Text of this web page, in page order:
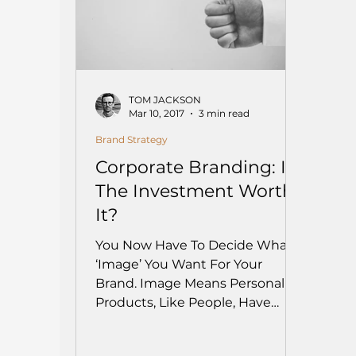
Corporate Branding: Is
The Investment Worth
It?
You Now Have To Decide What
‘Image’ You Want For Your
Brand. Image Means Personality.
Products, Like People, Have
Brand Strategy
TOM JACKSON
Mar 10, 2017
3 min read